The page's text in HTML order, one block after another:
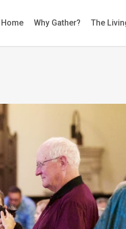
Home Why Gather? The